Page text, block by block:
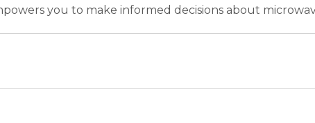
you to make informed decisions about